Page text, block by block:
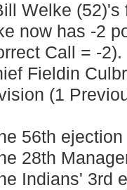
Welke (52)'s
now has -2
Call = -2).
Fieldin
(1
56th ejection
28th
Indians' 3rd